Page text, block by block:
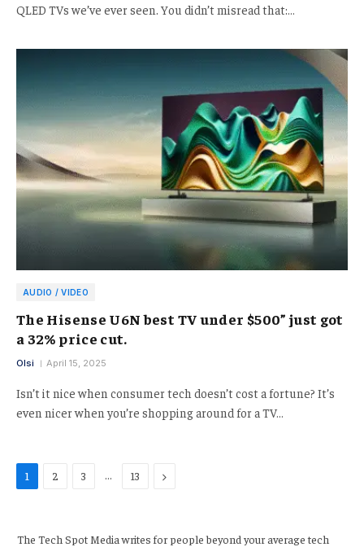
QLED TVs we’ve ever seen. You didn’t misread that:…
AUDIO / VIDEO
The Hisense U6N best TV under $500” just got
a 32% price cut.
Olsi April 15, 2025
Isn’t it nice when consumer tech doesn’t cost a fortune? It’s
even nicer when you’re shopping around for a TV…
1 2 3 … 13 Next
The Tech Spot Media writes for people beyond your average tech